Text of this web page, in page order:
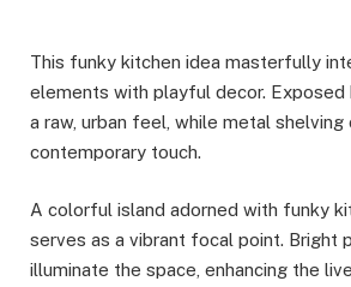
This funky kitchen idea masterfully
elements with playful decor. Exposed
a raw, urban feel, while metal
contemporary touch.
A colorful island adorned with funky
serves as a vibrant focal point. Bright
illuminate the space, enhancing the